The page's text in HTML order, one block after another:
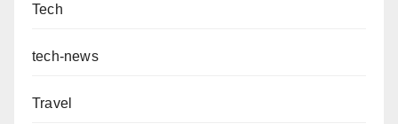
Tech
tech-news
Travel